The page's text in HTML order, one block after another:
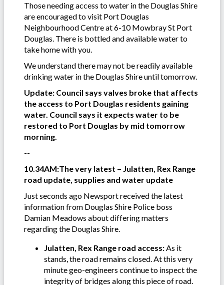
Those needing access to water in the Douglas Shire
are encouraged to visit Port Douglas
Neighbourhood Centre at 6-10 Mowbray St Port
Douglas. There is bottled and available water to
take home with you.
We understand there may not be readily available
drinking water in the Douglas Shire until tomorrow.
Update: Council says valves broke that affects
the access to Port Douglas residents gaining
water. Council says it expects water to be
restored to Port Douglas by mid tomorrow
morning.
--
10.34AM:The very latest – Julatten, Rex Range
road update, supplies and water update
Just seconds ago Newsport received the latest
information from Douglas Shire Police boss
Damian Meadows about differing matters
regarding the Douglas Shire.
Julatten, Rex Range road access: As it
stands, the road remains closed. At this very
minute geo-engineers continue to inspect the
integrity of bridges along this piece of road.